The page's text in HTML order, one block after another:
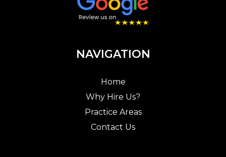
NAVIGATION
Home
Why Hire Us?
Practice Areas
Contact Us